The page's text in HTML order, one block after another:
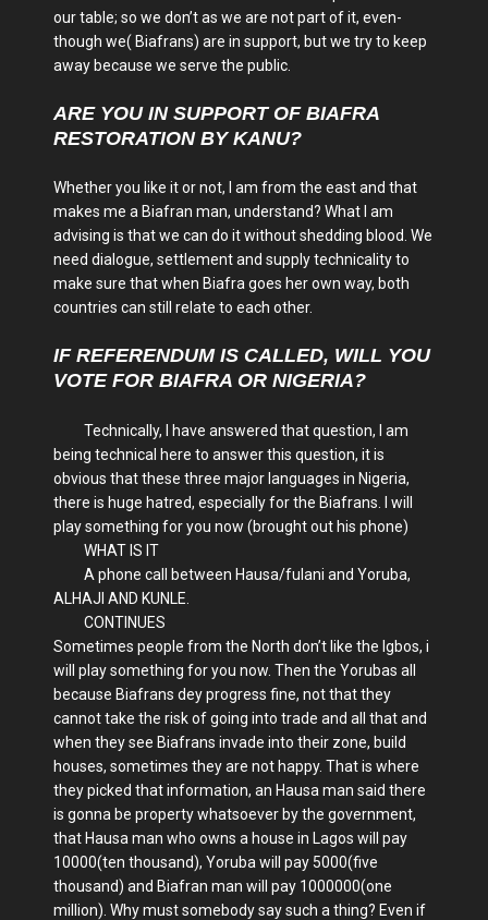
our table; so we don’t as we are not part of it, even-
though we( Biafrans) are in support, but we try to keep
away because we serve the public.
ARE YOU IN SUPPORT OF BIAFRA
RESTORATION BY KANU?
Whether you like it or not, I am from the east and that
makes me a Biafran man, understand? What I am
advising is that we can do it without shedding blood. We
need dialogue, settlement and supply technicality to
make sure that when Biafra goes her own way, both
countries can still relate to each other.
IF REFERENDUM IS CALLED, WILL YOU
VOTE FOR BIAFRA OR NIGERIA?
Technically, I have answered that question, I am
being technical here to answer this question, it is
obvious that these three major languages in Nigeria,
there is huge hatred, especially for the Biafrans. I will
play something for you now (brought out his phone)
WHAT IS IT
A phone call between Hausa/fulani and Yoruba,
ALHAJI AND KUNLE.
CONTINUES
Sometimes people from the North don’t like the Igbos, i
will play something for you now. Then the Yorubas all
because Biafrans dey progress fine, not that they
cannot take the risk of going into trade and all that and
when they see Biafrans invade into their zone, build
houses, sometimes they are not happy. That is where
they picked that information, an Hausa man said there
is gonna be property whatsoever by the government,
that Hausa man who owns a house in Lagos will pay
10000(ten thousand), Yoruba will pay 5000(five
thousand) and Biafran man will pay 1000000(one
million). Why must somebody say such a thing? Even if